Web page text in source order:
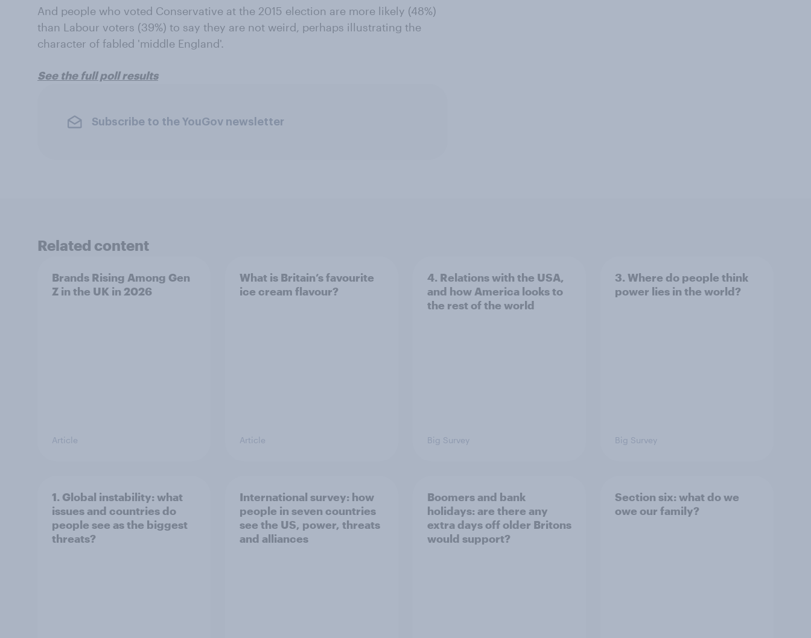
And people who voted Conservative at the 2015 election are more likely (48%)
than Labour voters (39%) to say they are not weird, perhaps illustrating the
character of fabled 'middle England'.
See the full poll results
Subscribe to the YouGov newsletter
Related content
Brands Rising Among Gen
Z in the UK in 2026
Article
What is Britain’s favourite
ice cream flavour?
Article
4. Relations with the USA,
and how America looks to
the rest of the world
Big Survey
3. Where do people think
power lies in the world?
Big Survey
1. Global instability: what
issues and countries do
people see as the biggest
threats?
International survey: how
people in seven countries
see the US, power, threats
and alliances
Boomers and bank
holidays: are there any
extra days off older Britons
would support?
Section six: what do we
owe our family?